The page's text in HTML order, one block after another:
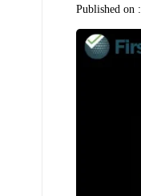
Published on :